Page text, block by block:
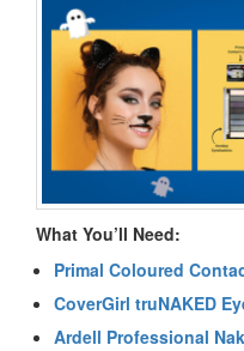
What You’ll Need:
Primal Coloured
CoverGirl truNAKED
Ardell Professional